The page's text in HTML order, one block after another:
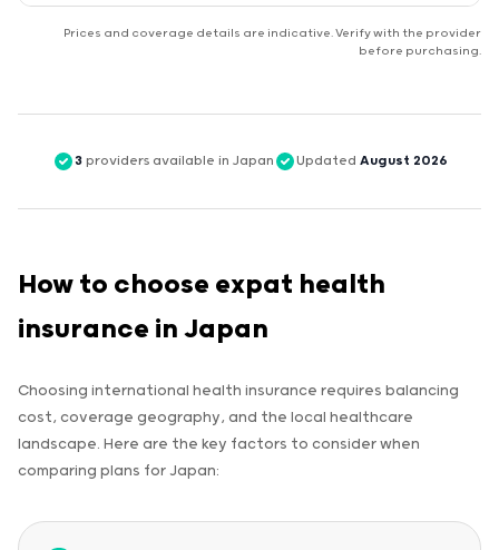
Prices and coverage details are indicative. Verify with the provider
before purchasing.
3providers available in Japan Updated August 2026
How to choose expat health
insurance in Japan
Choosing international health insurance requires balancing
cost, coverage geography, and the local healthcare
landscape. Here are the key factors to consider when
comparing plans for Japan: